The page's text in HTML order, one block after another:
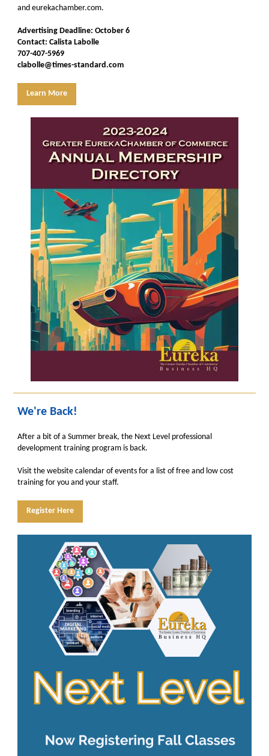
and eurekachamber.com.
Advertising Deadline: October 6
Contact: Calista Labolle
707-407-5969
clabolle@times-standard.com
Learn More
We're Back!
After a bit of a Summer break, the Next Level professional
development training program is back.
Visit the website calendar of events for a list of free and low cost
training for you and your staff.
Register Here